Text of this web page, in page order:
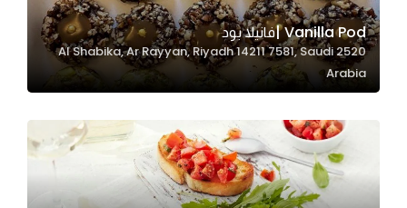
Vanilla Pod |فانيلا بود
2520 Al Shabika, Ar Rayyan, Riyadh 14211 7581, Saudi
Arabia
Marketing
By sharing
interests and
behavior as
you visit our